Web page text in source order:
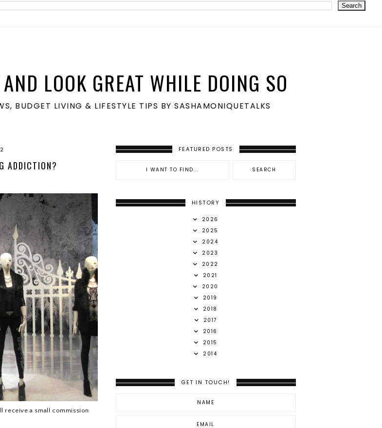
LOOK GREAT WHILE DOING SO
BUDGET LIVING & LIFESTYLE TIPS BY SASHAMONIQUETALKS
ADDICTION?
receive a small commission
FEATURED POSTS
HISTORY
2026
2025
2024
2023
2022
2021
2020
2019
2018
2017
2016
2015
2014
GET IN TOUCH!